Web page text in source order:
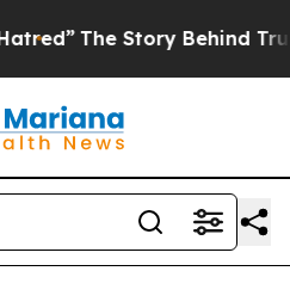
Behind Trump’s Terrible